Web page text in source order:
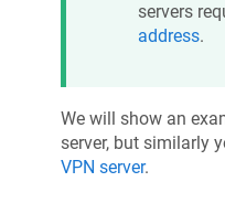
servers
address.
We will show an
server, but similarly
VPN server.